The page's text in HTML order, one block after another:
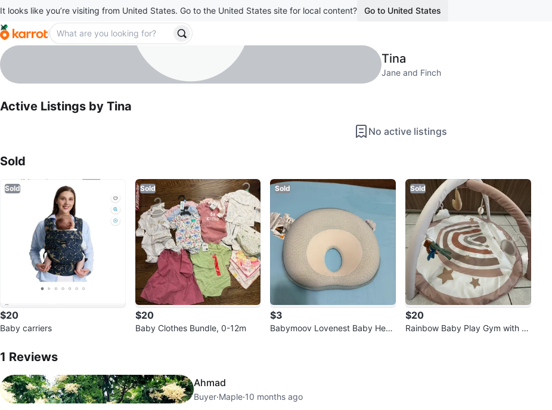
It looks like you’re visiting from United States. Go to the United States site for local content? Go to United States
Tina
profile page
Tina
Jane and Finch
Active Listings by Tina
No active listings
Sold
Sold
$20
Baby carriers
Sold
$20
Baby Clothes Bundle, 0-12m
Sold
$3
Babymoov Lovenest Baby Hea
Sold
$20
Rainbow Baby Play Gym with T
1 Reviews
Ahmad
Buyer·Maple·10 months ago